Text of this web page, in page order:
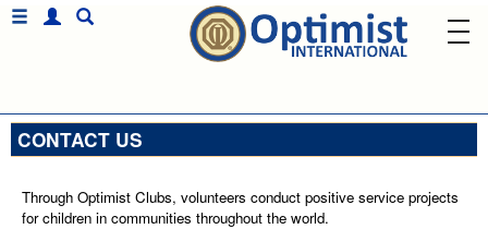
CONTACT US
Through Optimist Clubs, volunteers conduct positive service projects
for children in communities throughout the world.